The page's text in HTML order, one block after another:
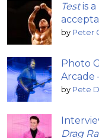
Testis a
by Peter
Photo
Arcade
by Pete
Drag